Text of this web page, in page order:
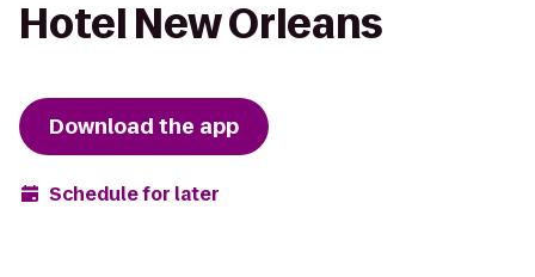
Hotel New Orleans
Download the app
Schedule for later